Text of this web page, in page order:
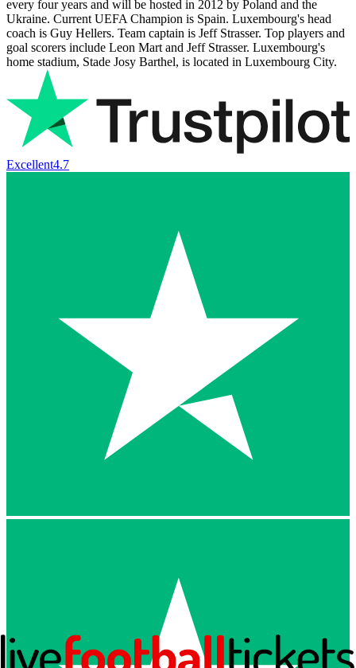
every four years and will be hosted in 2012 by Poland and the
Ukraine. Current UEFA Champion is Spain. Luxembourg's head
coach is Guy Hellers. Team captain is Jeff Strasser. Top players and
goal scorers include Leon Mart and Jeff Strasser. Luxembourg's
home stadium, Stade Josy Barthel, is located in Luxembourg City.
Excellent4.7